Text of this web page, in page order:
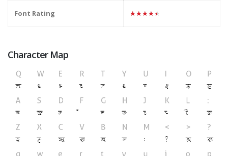
Font Rating ★★★★★
Character Map